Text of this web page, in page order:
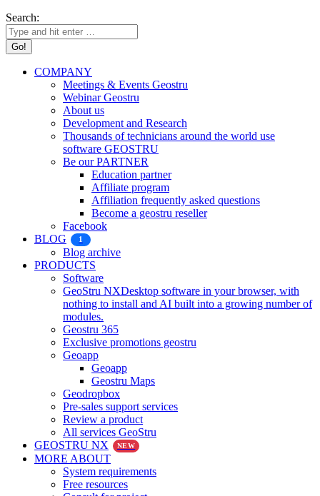
Search:
COMPANY
Meetings & Events Geostru
Webinar Geostru
About us
Development and Research
Thousands of technicians around the world use
software GEOSTRU
Be our PARTNER
Education partner
Affiliate program
Affiliation frequently asked questions
Become a geostru reseller
Facebook
BLOG
1
Blog archive
PRODUCTS
Software
GeoStru NXDesktop software in your browser, with
nothing to install and AI built into a growing number of
modules.
Geostru 365
Exclusive promotions geostru
Geoapp
Geoapp
Geostru Maps
Geodropbox
Pre-sales support services
Review a product
All services GeoStru
GEOSTRU NX
NEW
MORE ABOUT
System requirements
Free resources